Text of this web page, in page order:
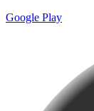
Google Play